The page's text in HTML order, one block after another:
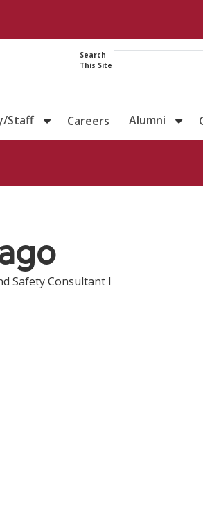
Search
This Site
Staff Careers Alumni
profile for
Safety Consultant I